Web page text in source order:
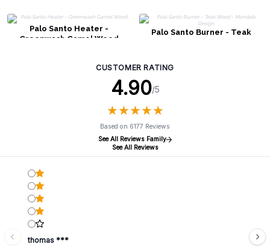
Palo Santo Heater -
Greenwash Gamel Wood
Palo Santo Burner - Teak
CUSTOMER RATING
4.90/5
★★★★★
★★★★★
Based on 6177 Reviews
See All Reviews Family
See All Reviews
thomas ***